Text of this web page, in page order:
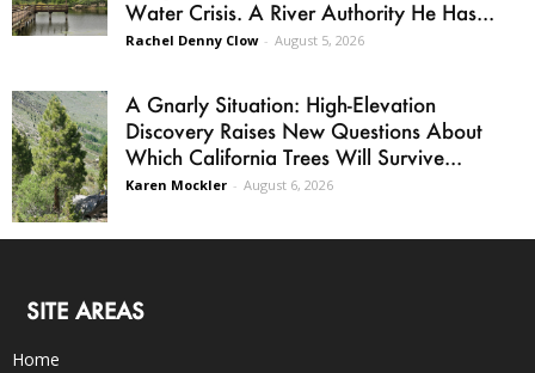
Water Crisis. A River Authority He Has...
Rachel Denny Clow - August 5, 2026
A Gnarly Situation: High-Elevation
Discovery Raises New Questions About
Which California Trees Will Survive...
Karen Mockler - August 6, 2026
SITE AREAS
Home